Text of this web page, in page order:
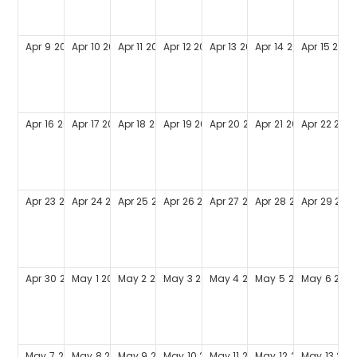
Apr 9 2028Apr 10 2028Apr 11 2028Apr 12 2028Apr 13 2028Apr 14 2028Apr 15 2028
Apr 16 2028Apr 17 2028Apr 18 2028Apr 19 2028Apr 20 2028
Apr 21 2028Apr 22
Apr 23 2028
Apr 24 2028
Apr 25 2028
Apr 26 2028
Apr 27 2028
Apr 28 2028
Apr 29
Apr 30 2028May 1 2028May 2 2028May 3 2028May 4 2028May 5 2028May 6